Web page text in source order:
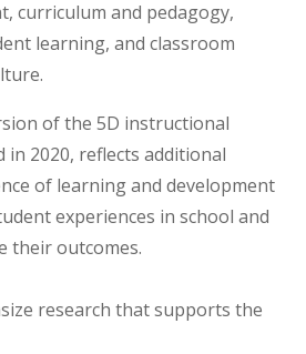
curriculum and pedagogy,
learning, and classroom
of the 5D instructional
in 2020, reflects additional
of learning and development
experiences in school and
their outcomes.
research that supports the